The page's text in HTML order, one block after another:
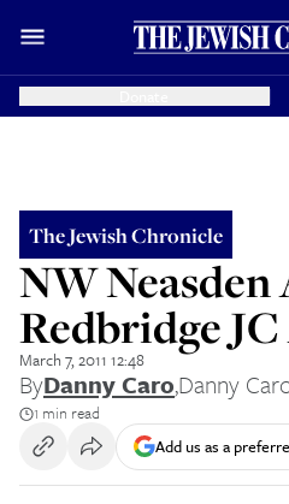
The Jewish Chronicle
NW Neasden
Redbridge
March 7, 2011 12:48
ByDanny Caro,Danny
1 min read
Add us as a